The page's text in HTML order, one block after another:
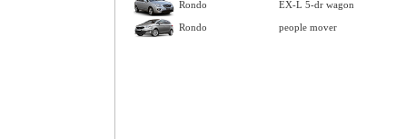
Rondo EX-L 5-dr wagon
Rondo people mover